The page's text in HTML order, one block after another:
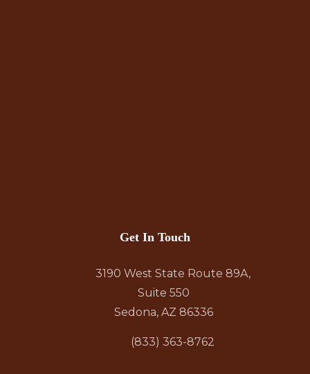
Get In Touch
3190 West State Route 89A,
Suite 550
Sedona, AZ 86336
(833) 363-8762